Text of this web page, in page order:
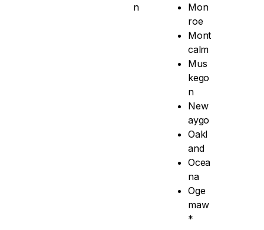
n
Mon
roe
Mont
calm
Mus
kego
n
New
aygo
Oakl
and
Ocea
na
Oge
maw
*